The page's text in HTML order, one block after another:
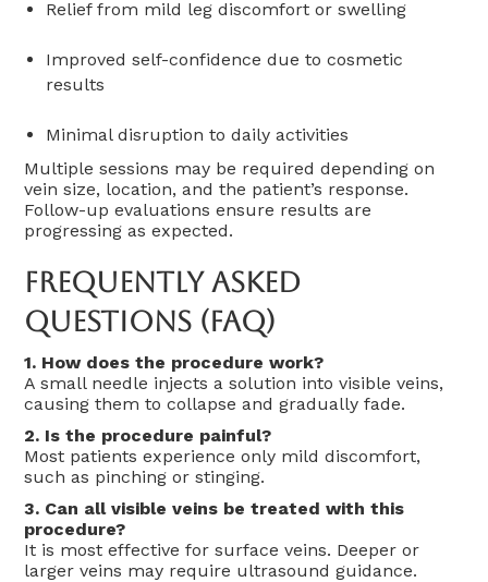
Relief from mild leg discomfort or swelling
Improved self-confidence due to cosmetic
results
Minimal disruption to daily activities
Multiple sessions may be required depending on
vein size, location, and the patient’s response.
Follow-up evaluations ensure results are
progressing as expected.
Frequently Asked
Questions (FAQ)
1. How does the procedure work?
A small needle injects a solution into visible veins,
causing them to collapse and gradually fade.
2. Is the procedure painful?
Most patients experience only mild discomfort,
such as pinching or stinging.
3. Can all visible veins be treated with this
procedure?
It is most effective for surface veins. Deeper or
larger veins may require ultrasound guidance.